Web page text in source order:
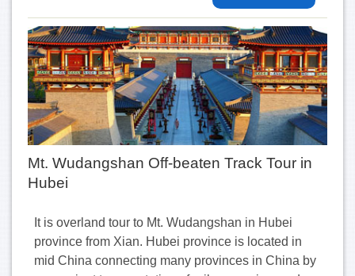
Mt. Wudangshan Off-beaten Track Tour in
Hubei
It is overland tour to Mt. Wudangshan in Hubei
province from Xian. Hubei province is located in
mid China connecting many provinces in China by